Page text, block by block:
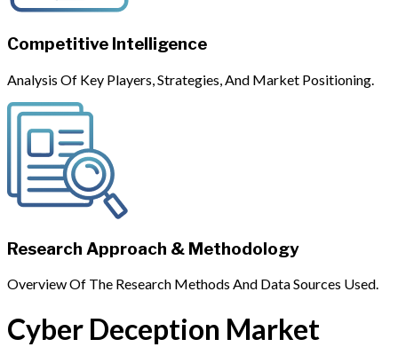
Competitive Intelligence
Analysis Of Key Players, Strategies, And Market Positioning.
Research Approach & Methodology
Overview Of The Research Methods And Data Sources Used.
Cyber Deception Market